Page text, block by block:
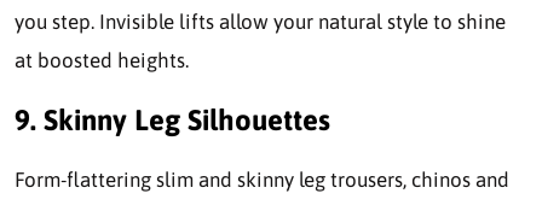
you step. Invisible lifts allow your natural style to shine
at boosted heights.
9. Skinny Leg Silhouettes
Form-flattering slim and skinny leg trousers, chinos and